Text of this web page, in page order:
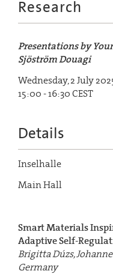
Research
Presentations by
Sjöström Douagi
Wednesday, 2 July
15:00 - 16:30 CEST
Details
Inselhalle
Main Hall
Smart Materials
Adaptive Self-
Brigitta Dúzs,
Germany